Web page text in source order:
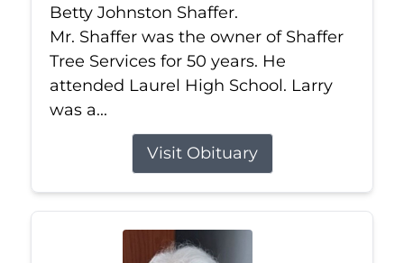
Betty Johnston Shaffer.
Mr. Shaffer was the owner of Shaffer
Tree Services for 50 years. He
attended Laurel High School. Larry
was a...
Visit Obituary